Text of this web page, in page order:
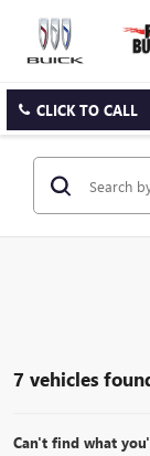
CLICK TO CALL
7 vehicles
Can't find what